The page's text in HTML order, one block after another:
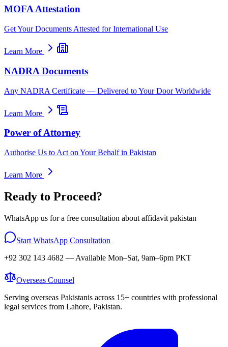
MOFA Attestation
Get Your Documents Attested for International Use
Learn More
NADRA Documents
Any NADRA Certificate — Delivered to Your Door Worldwide
Learn More
Power of Attorney
Authorise Us to Act on Your Behalf in Pakistan
Learn More
Ready to Proceed?
WhatsApp us for a free consultation about affidavit pakistan
Start WhatsApp Consultation
+92 302 143 4682 — Available Mon–Sat, 9am–6pm PKT
Overseas Counsel
Serving overseas Pakistanis across 15+ countries with professional
legal services from Lahore, Pakistan.